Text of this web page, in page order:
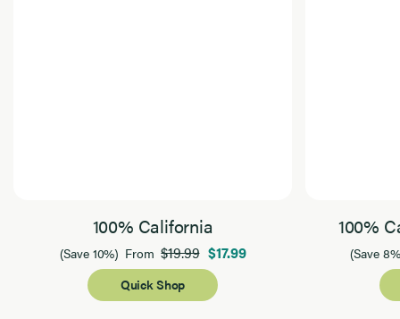
100% California
(Save 10%) From$19.99 $17.99
Quick Shop
100%
(Save